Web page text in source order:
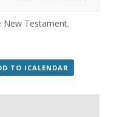
New Testament.
TO ICALENDAR